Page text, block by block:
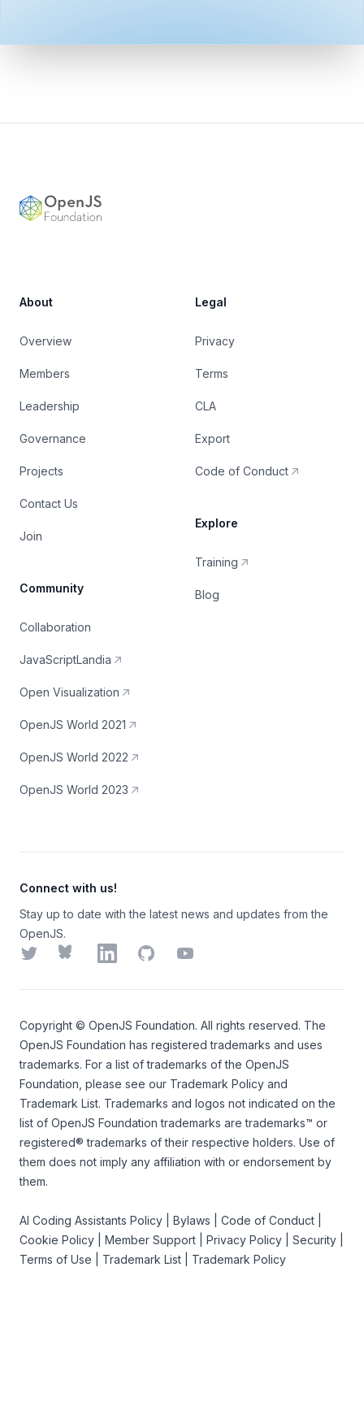
About
Overview
Members
Leadership
Governance
Projects
Contact Us
Join
Community
Collaboration
JavaScriptLandia
Open Visualization
OpenJS World 2021
OpenJS World 2022
OpenJS World 2023
Legal
Privacy
Terms
CLA
Export
Code of Conduct
Explore
Training
Blog
Connect with us!
Stay up to date with the latest news and updates from the
OpenJS.
TwitterBlueskyLinkedInGitHubYouTube
Copyright © OpenJS Foundation. All rights reserved. The
OpenJS Foundation has registered trademarks and uses
trademarks. For a list of trademarks of the OpenJS
Foundation , please see our Trademark Policy and
Trademark List. Trademarks and logos not indicated on the
list of OpenJS Foundation trademarks are trademarks™ or
registered® trademarks of their respective holders. Use of
them does not imply any affiliation with or endorsement by
them.
AI Coding Assistants Policy Bylaws Code of Conduct
Cookie Policy
Member Support Privacy Policy Security
Terms of Use
Trademark List Trademark Policy